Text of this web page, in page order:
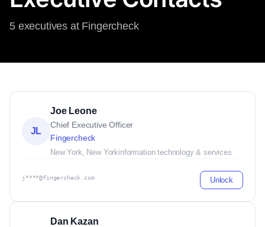
5 executives at Fingercheck
JL
Joe Leone
Chief Executive Officer
Fingercheck
New York, New Yorkinformation technology & services
j****@fingercheck.com Unlock
Dan Kazan